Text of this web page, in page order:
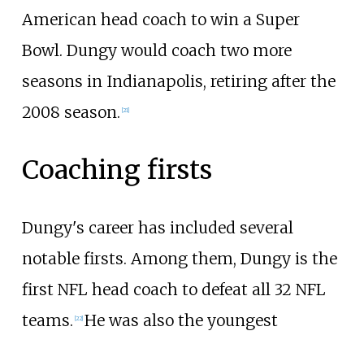
American head coach to win a Super
Bowl. Dungy would coach two more
seasons in Indianapolis, retiring after the
2008 season. [21]
Coaching firsts
Dungy's career has included several
notable firsts. Among them, Dungy is the
first NFL head coach to defeat all 32 NFL
teams. [22] He was also the youngest